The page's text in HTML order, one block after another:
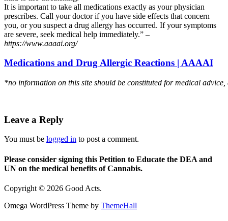
It is important to take all medications exactly as your physician
prescribes. Call your doctor if you have side effects that concern
you, or you suspect a drug allergy has occurred. If your symptoms
are severe, seek medical help immediately.” –
https://www.aaaai.org/
Medications and Drug Allergic Reactions | AAAAI
*no information on this site should be constituted for medical
Leave a Reply
You must be logged in to post a comment.
Please consider signing this Petition to Educate the DEA and
UN on the medical benefits of Cannabis.
Copyright © 2026 Good Acts.
Omega WordPress Theme by ThemeHall